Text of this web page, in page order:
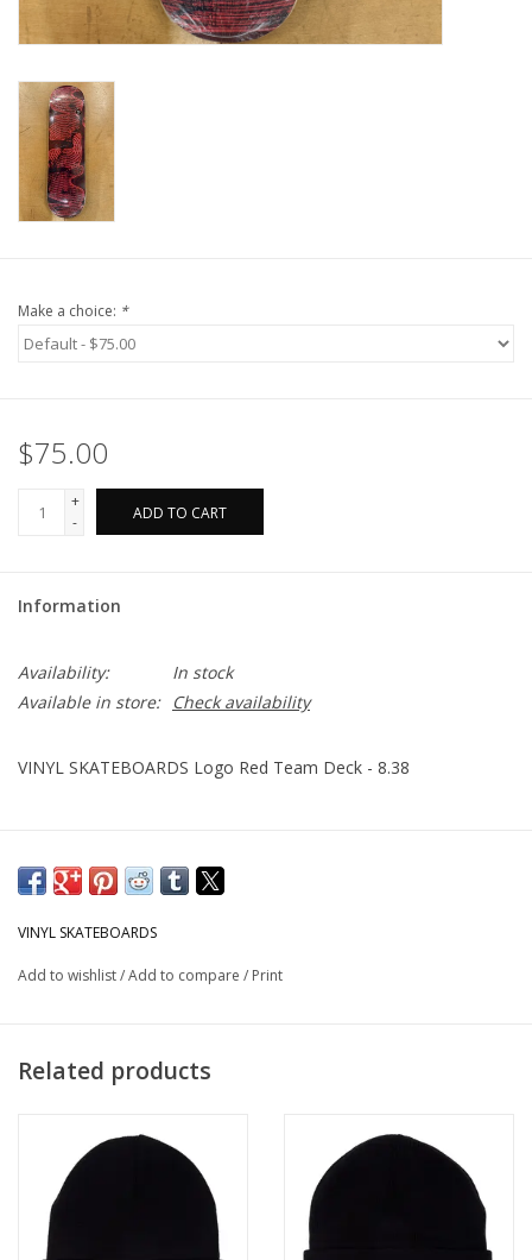
Make a choice: *
$75.00
+
-
ADD TO CART
Information
Availability:
In stock
Available in store:
Check availability
VINYL SKATEBOARDS Logo Red Team Deck - 8.38
VINYL SKATEBOARDS
Add to wishlist/Add to compare / Print
Related products